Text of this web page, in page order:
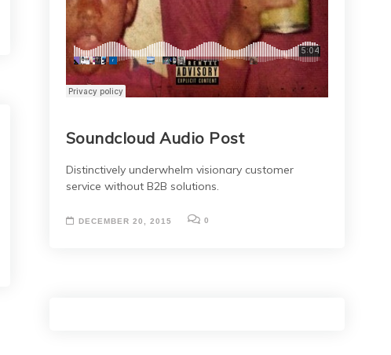
Soundcloud Audio Post
Distinctively underwhelm visionary customer
service without B2B solutions.
DECEMBER 20, 2015 0